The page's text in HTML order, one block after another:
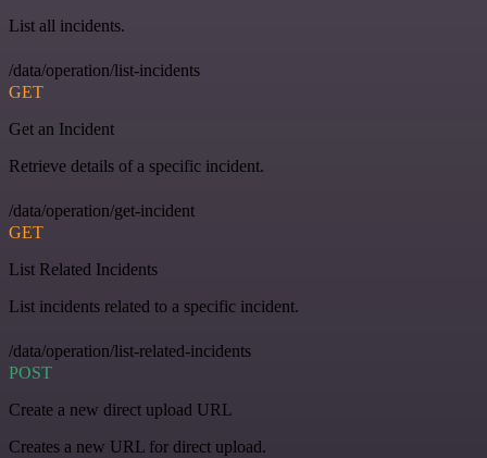
List all incidents.
/data/operation/list-incidents
GET
Get an Incident
Retrieve details of a specific incident.
/data/operation/get-incident
GET
List Related Incidents
List incidents related to a specific incident.
/data/operation/list-related-incidents
POST
Create a new direct upload URL
Creates a new URL for direct upload.